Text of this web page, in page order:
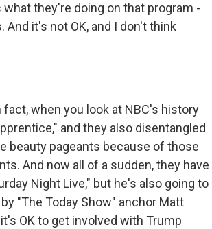
they're doing on that program -
it's not OK, and I don't think
fact, when you look at NBC's history
and they also disentangled
beauty pageants because of those
And now all of a sudden, they have
Night Live," but he's also going to
"The Today Show" anchor Matt
OK to get involved with Trump